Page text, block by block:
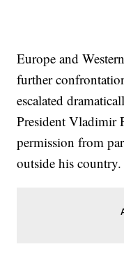
Europe and
further
escalated
President Vladimir
permission from
outside his country.